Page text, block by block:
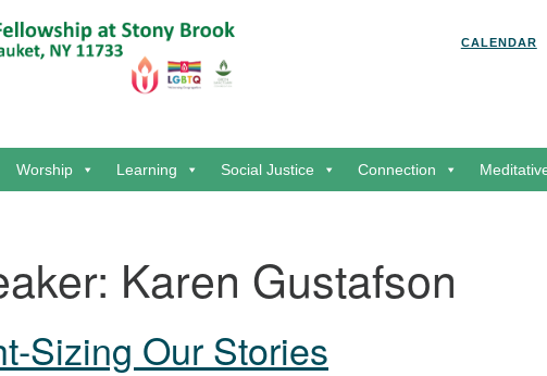
Search for: Search
CALENDAR
Worship Learning Social Justice Connection
Karen Gustafson
Sizing Our Stories